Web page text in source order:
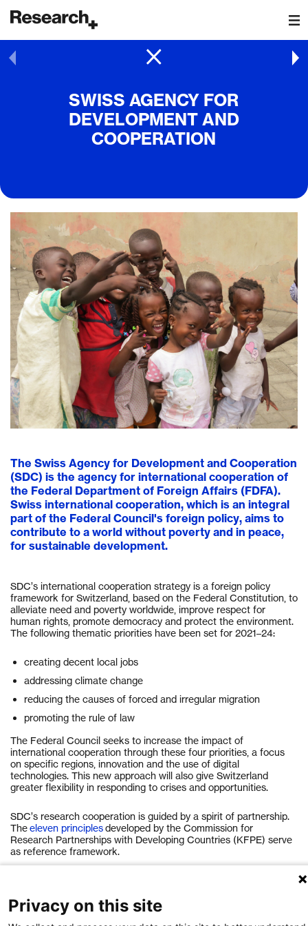
Main Navigation
SWISS AGENCY FOR
DEVELOPMENT AND
COOPERATION
Post navigation
The Swiss Agency for Development and Cooperation
(SDC) is the agency for international cooperation of
the Federal Department of Foreign Affairs (FDFA).
Swiss international cooperation, which is an integral
part of the Federal Council's foreign policy, aims to
contribute to a world without poverty and in peace,
for sustainable development.
SDC’s international cooperation strategy is a foreign policy
framework for Switzerland, based on the Federal Constitution, to
alleviate need and poverty worldwide, improve respect for
human rights, promote democracy and protect the environment.
The following thematic priorities have been set for 2021–24:
creating decent local jobs
addressing climate change
reducing the causes of forced and irregular migration
promoting the rule of law
The Federal Council seeks to increase the impact of
international cooperation through these four priorities, a focus
on specific regions, innovation and the use of digital
technologies. This new approach will also give Switzerland
greater flexibility in responding to crises and opportunities.
SDC’s research cooperation is guided by a spirit of partnership.
Theeleven principlesdeveloped by the Commission for
Research Partnerships with Developing Countries (KFPE) serve
as reference framework.
Privacy on this site